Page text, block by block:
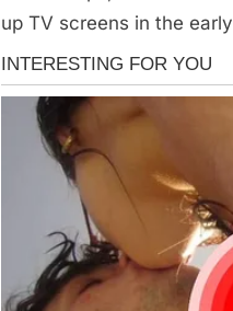
up TV screens in the